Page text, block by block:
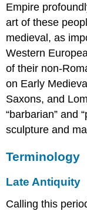
Empire
art of these
medieval, as
Western
of their non-
on Early
Saxons, and
“barbarian” and
sculpture and
Terminology
Late Antiquity
Calling this